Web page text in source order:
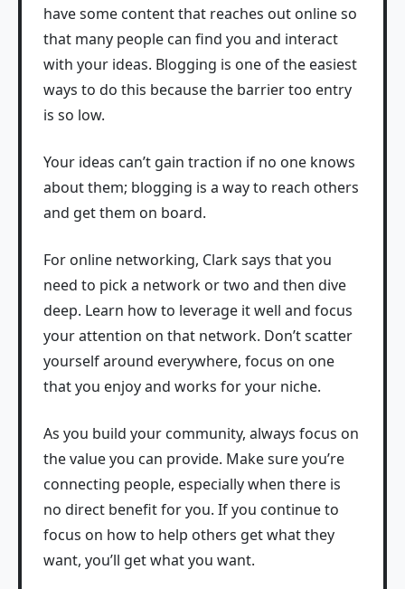
have some content that reaches out online so
that many people can find you and interact
with your ideas. Blogging is one of the easiest
ways to do this because the barrier too entry
is so low.
Your ideas can’t gain traction if no one knows
about them; blogging is a way to reach others
and get them on board.
For online networking, Clark says that you
need to pick a network or two and then dive
deep. Learn how to leverage it well and focus
your attention on that network. Don’t scatter
yourself around everywhere, focus on one
that you enjoy and works for your niche.
As you build your community, always focus on
the value you can provide. Make sure you’re
connecting people, especially when there is
no direct benefit for you. If you continue to
focus on how to help others get what they
want, you’ll get what you want.